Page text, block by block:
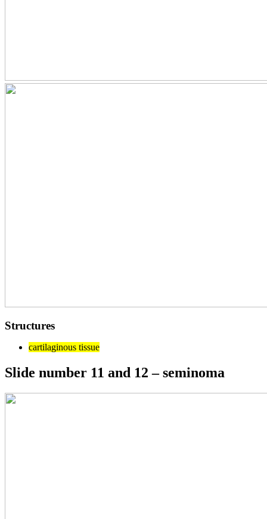
Structures
cartilaginous tissue
Slide number 11 and 12 – seminoma